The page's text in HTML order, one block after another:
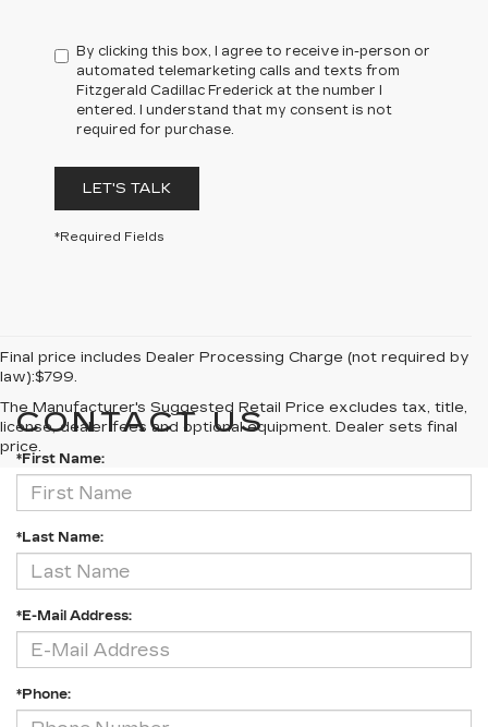
By clicking this box, I agree to receive in-person or
automated telemarketing calls and texts from
Fitzgerald Cadillac Frederick at the number I
entered. I understand that my consent is not
required for purchase.
LET'S TALK
*Required Fields
Final price includes Dealer Processing Charge (not required by
law):$799.
The Manufacturer's Suggested Retail Price excludes tax, title,
license, dealer fees and optional equipment. Dealer sets final
price.
CONTACT US
*First Name:
*Last Name:
*E-Mail Address:
*Phone: